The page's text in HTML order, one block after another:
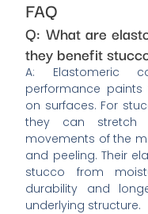
FAQ
Q: What are
they benefit
A: Elastomeric
performance
on surfaces. For
they can
movements of the
and peeling. Their
stucco from
durability and
underlying structure.